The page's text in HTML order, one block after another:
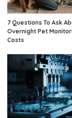
7 Questions To Ask
Overnight Pet
Costs